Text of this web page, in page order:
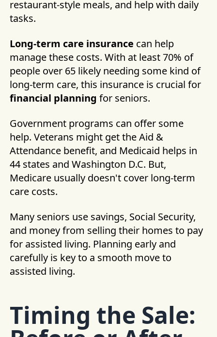
restaurant-style meals, and help with daily
tasks.
Long-term care insurance can help
manage these costs. With at least 70% of
people over 65 likely needing some kind of
long-term care, this insurance is crucial for
financial planning for seniors.
Government programs can offer some
help. Veterans might get the Aid &
Attendance benefit, and Medicaid helps in
44 states and Washington D.C. But,
Medicare usually doesn't cover long-term
care costs.
Many seniors use savings, Social Security,
and money from selling their homes to pay
for assisted living. Planning early and
carefully is key to a smooth move to
assisted living.
Timing the Sale: